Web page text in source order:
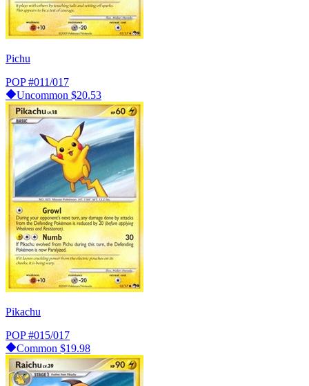
Pichu
POP #011/017
Uncommon $20.53
Pikachu
POP #015/017
Common $19.98